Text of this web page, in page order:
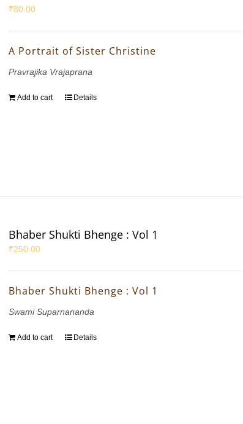
₹80.00
A Portrait of Sister Christine
Pravrajika Vrajaprana
Add to cart Details
Bhaber Shukti Bhenge : Vol 1
₹250.00
Bhaber Shukti Bhenge : Vol 1
Swami Suparnananda
Add to cart Details